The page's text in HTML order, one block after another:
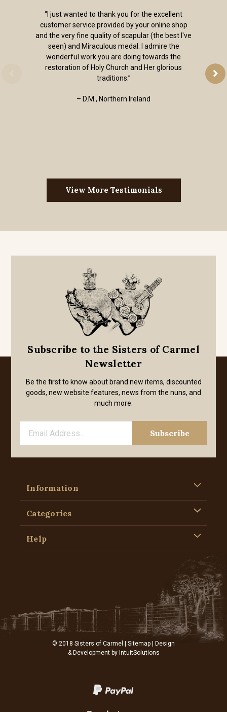
“I just wanted to thank you for the excellent
customer service provided by your online shop
and the very fine quality of scapular (the best I've
seen) and Miraculous medal. I admire the
wonderful work you are doing towards the
restoration of Holy Church and Her glorious
traditions.”
– D.M., Northern Ireland
View More Testimonials
Subscribe to the Sisters of Carmel
Newsletter
Be the first to know about brand new items, discounted
goods, new website features, news from the nuns, and
much more.
Information
Categories
Help
© 2018 Sisters of Carmel | Sitemap | Design
& Development by IntuitSolutions